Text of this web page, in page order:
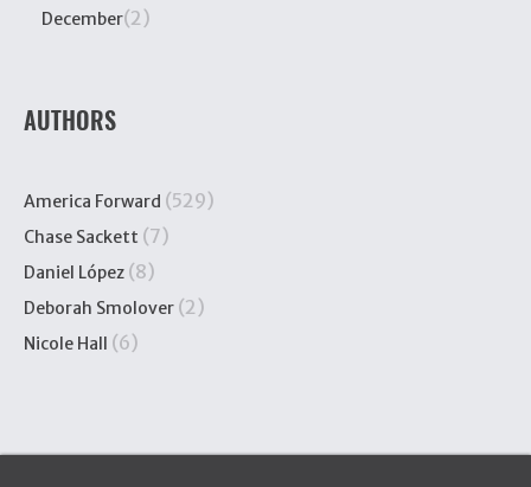
December(2)
AUTHORS
America Forward (529)
Chase Sackett (7)
Daniel López (8)
Deborah Smolover (2)
Nicole Hall (6)